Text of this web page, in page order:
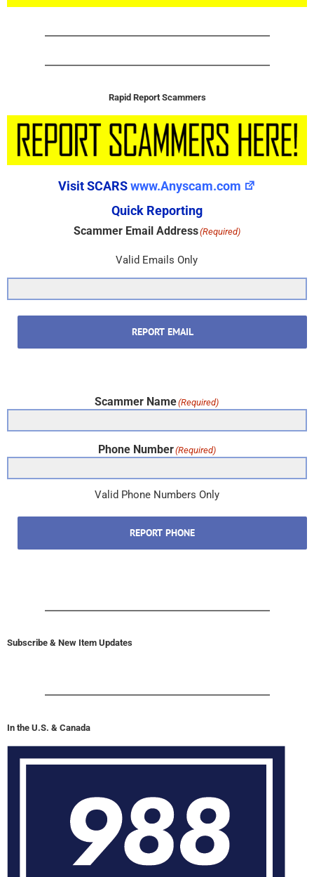
Rapid Report Scammers
Visit SCARSwww.Anyscam.com
Quick Reporting
Scammer Email Address(Required)
Valid Emails Only
REPORT EMAIL
Scammer Name(Required)
Phone Number(Required)
Valid Phone Numbers Only
REPORT PHONE
Subscribe & New Item Updates
In the U.S. & Canada